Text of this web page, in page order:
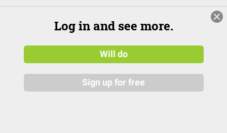
Log in and see more.
Will do
Sign up for free